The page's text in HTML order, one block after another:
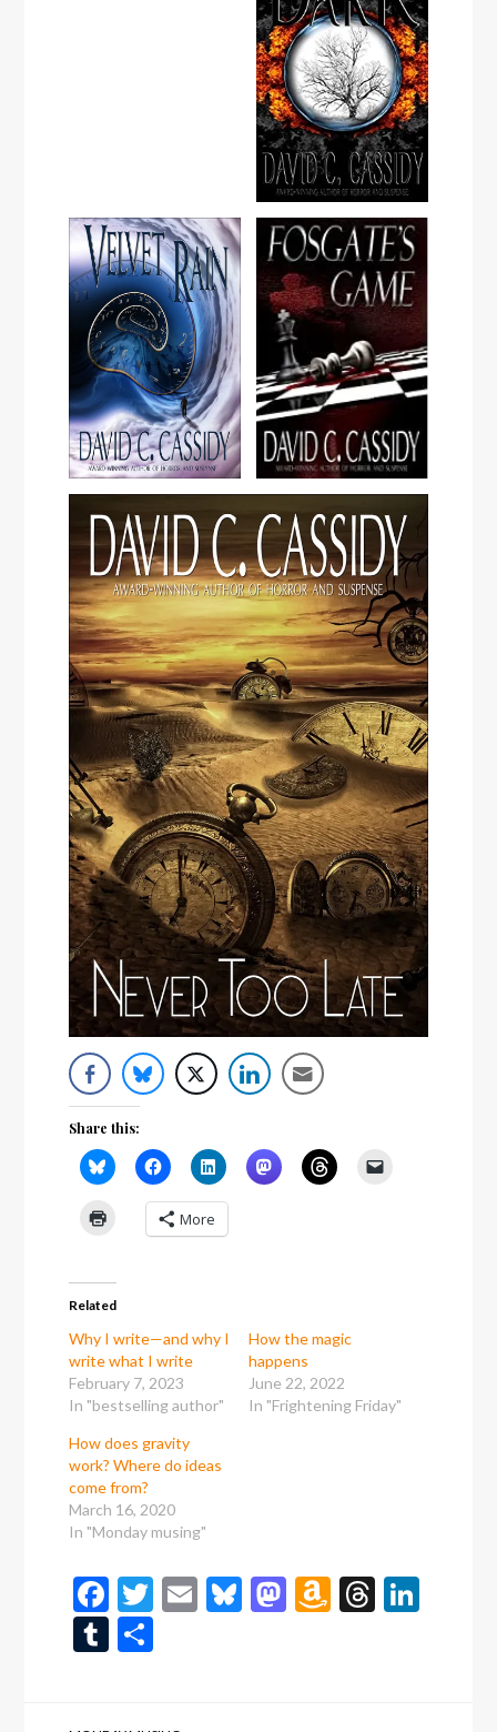
Share this:
More
Related
Why I write—and why I
write what I write
February 7, 2023
In "bestselling author"
How the magic
happens
June 22, 2022
In "Frightening Friday"
How does gravity
work? Where do ideas
come from?
March 16, 2020
In "Monday musing"
Facebook
Twitter
EmailBluesky
Mastodon
Amazon
Tumblr